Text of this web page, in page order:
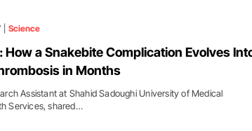
Science
How a Snakebite Complication Evolves
in Months
Assistant at Shahid Sadoughi University of Medical
Services, shared…
EmbolismAline Mirrione-Savin: How
Countries Prevent ABO-
Blood Cell Transfusions?